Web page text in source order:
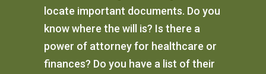
locate important documents. Do you
know where the will is? Is there a
power of attorney for healthcare or
finances? Do you have a list of their